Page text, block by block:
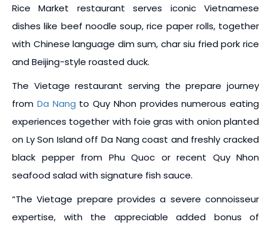
Rice Market restaurant serves iconic Vietnamese
dishes like beef noodle soup, rice paper rolls, together
with Chinese language dim sum, char siu fried pork rice
and Beijing-style roasted duck.
The Vietage restaurant serving the prepare journey
from Da Nang to Quy Nhon provides numerous eating
experiences together with foie gras with onion planted
on Ly Son Island off Da Nang coast and freshly cracked
black pepper from Phu Quoc or recent Quy Nhon
seafood salad with signature fish sauce.
“The Vietage prepare provides a severe connoisseur
expertise, with the appreciable added bonus of